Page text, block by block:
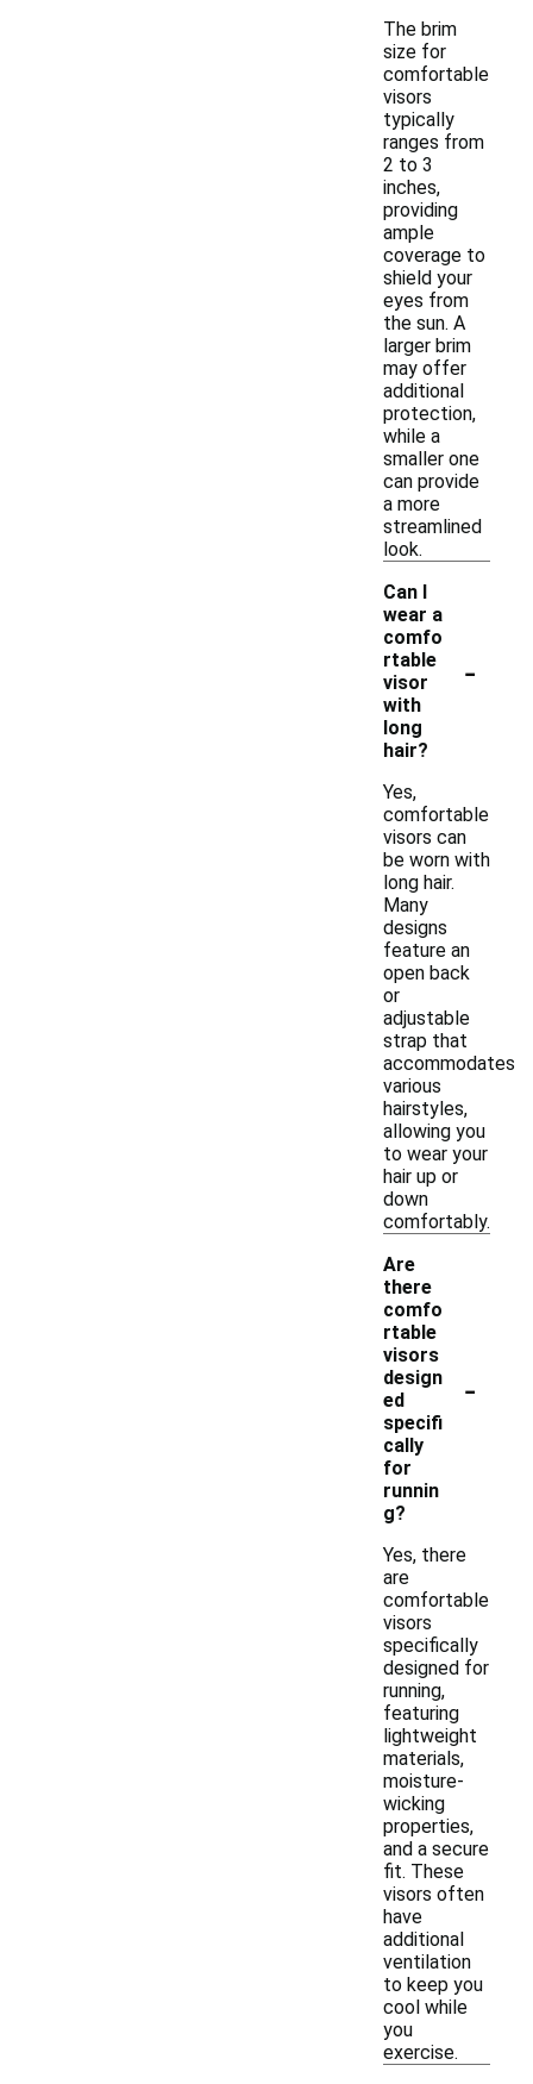
The brim
size for
comfortable
visors
typically
ranges from
2 to 3
inches,
providing
ample
coverage to
shield your
eyes from
the sun. A
larger brim
may offer
additional
protection,
while a
smaller one
can provide
a more
streamlined
look.
Can I
wear a
comfo
rtable
visor
with
long
hair?
-
Yes,
comfortable
visors can
be worn with
long hair.
Many
designs
feature an
open back
or
adjustable
strap that
accommodates
various
hairstyles,
allowing you
to wear your
hair up or
down
comfortably.
Are
there
comfo
rtable
visors
design
ed
specifi
cally
for
runnin
g?
-
Yes, there
are
comfortable
visors
specifically
designed for
running,
featuring
lightweight
materials,
moisture-
wicking
properties,
and a secure
fit. These
visors often
have
additional
ventilation
to keep you
cool while
you
exercise.